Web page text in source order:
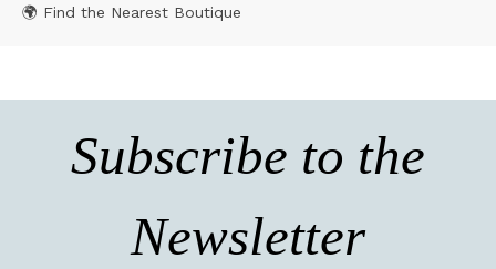
🌍 Find the Nearest Boutique
Subscribe to the
Newsletter